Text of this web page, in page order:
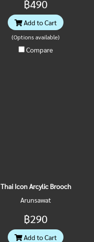
฿490
Add to Cart
(Options available)
Compare
Thai Icon Arcylic Brooch
Arunsawat
฿290
Add to Cart